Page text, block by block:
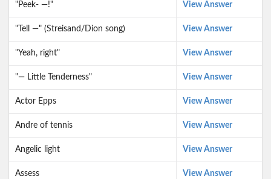
"Peek- —!" View Answer
"Tell —" (Streisand/Dion song) View Answer
"Yeah, right" View Answer
"— Little Tenderness" View Answer
Actor Epps View Answer
Andre of tennis View Answer
Angelic light View Answer
Assess View Answer